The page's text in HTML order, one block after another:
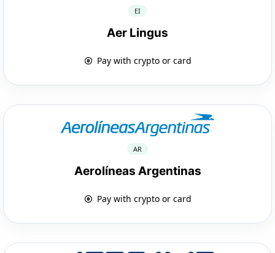
EI
Aer Lingus
Pay with crypto or card
AR
Aerolíneas Argentinas
Pay with crypto or card